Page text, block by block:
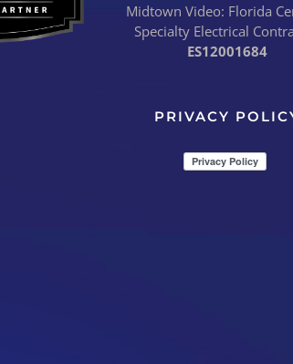
Midtown Video: Florida
Specialty Electrical
ES12001684
PRIVACY